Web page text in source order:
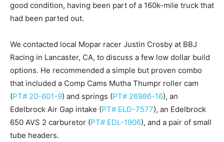
good condition, having been part of a 160k-mile truck that
had been parted out.
We contacted local Mopar racer Justin Crosby at BBJ
Racing in Lancaster, CA, to discuss a few low dollar build
options. He recommended a simple but proven combo
that included a Comp Cams Mutha Thumpr roller cam
(PT# 20-601-9) and springs (PT# 26986-16), an
Edelbrock Air Gap intake (PT# ELD-7577), an Edelbrock
650 AVS 2 carburetor (PT# EDL-1906), and a pair of small
tube headers.